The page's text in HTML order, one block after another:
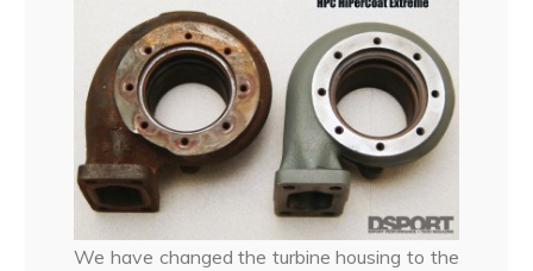
We have changed the turbine housing to the